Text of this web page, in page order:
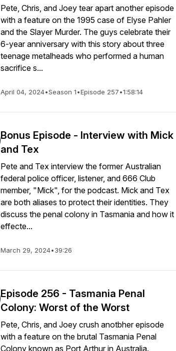
Pete, Chris, and Joey tear apart another episode
with a feature on the 1995 case of Elyse Pahler
and the Slayer Murder. The guys celebrate their
6-year anniversary with this story about three
teenage metalheads who performed a human
sacrifice s...
April 04, 2024•Season 1•Episode 257•1:58:14
Bonus Episode - Interview with Mick
and Tex
Pete and Tex interview the former Australian
federal police officer, listener, and 666 Club
member, "Mick", for the podcast. Mick and Tex
are both aliases to protect their identities. They
discuss the penal colony in Tasmania and how it
effecte...
March 29, 2024•39:26
Episode 256 - Tasmania Penal
Colony: Worst of the Worst
Pete, Chris, and Joey crush anotbher episode
with a feature on the brutal Tasmania Penal
Colony known as Port Arthur in Australia.